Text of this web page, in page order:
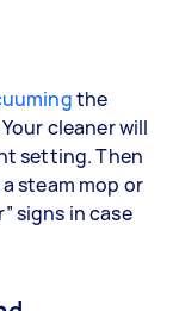
the
cleaner will
setting. Then
steam mop or
signs in case